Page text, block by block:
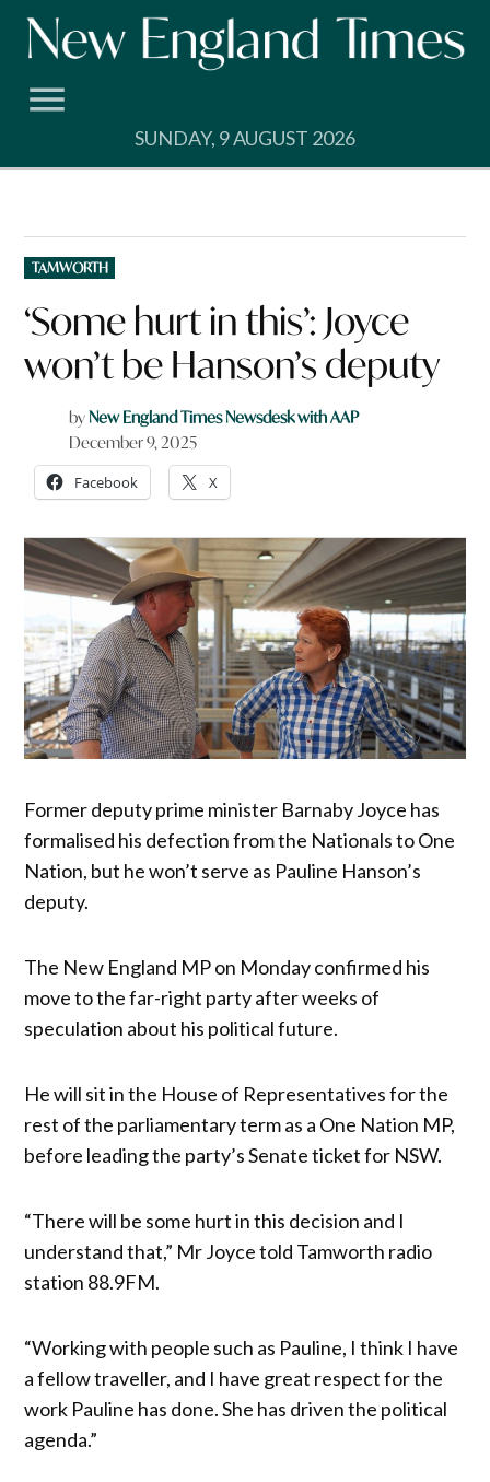
Skip
SUNDAY, 9 AUGUST 2026
POSTED
IN
TAMWORTH
‘Some hurt in this’: Joyce
won’t be Hanson’s deputy
byNew England Times Newsdesk with AAP
December 9, 2025
Facebook X
Former deputy prime minister Barnaby Joyce has
formalised his defection from the Nationals to One
Nation, but he won’t serve as Pauline Hanson’s
deputy.
The New England MP on Monday confirmed his
move to the far-right party after weeks of
speculation about his political future.
He will sit in the House of Representatives for the
rest of the parliamentary term as a One Nation MP,
before leading the party’s Senate ticket for NSW.
“There will be some hurt in this decision and I
understand that,” Mr Joyce told Tamworth radio
station 88.9FM.
“Working with people such as Pauline, I think I have
a fellow traveller, and I have great respect for the
work Pauline has done. She has driven the political
agenda.”